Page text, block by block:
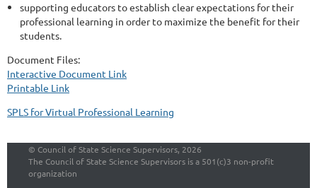
supporting educators to establish clear expectations for their
professional learning in order to maximize the benefit for their
students.
Document Files:
Interactive Document Link
Printable Link
SPLS for Virtual Professional Learning
© Council of State Science Supervisors, 2026
The Council of State Science Supervisors is a 501(c)3 non-profit
organization